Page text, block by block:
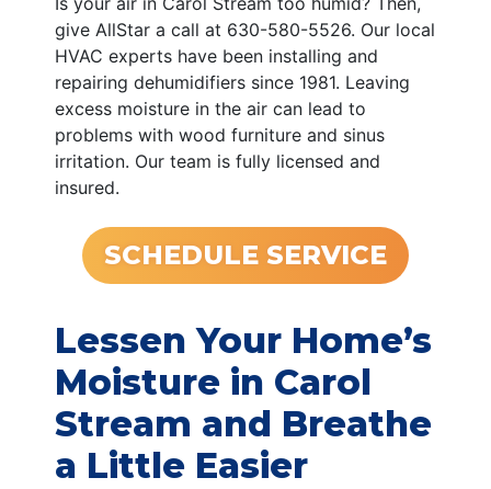
give AllStar a call at 630-580-5526. Our local
HVAC experts have been installing and
repairing dehumidifiers since 1981. Leaving
excess moisture in the air can lead to
problems with wood furniture and sinus
irritation. Our team is fully licensed and
insured.
SCHEDULE SERVICE
Lessen Your Home’s
Moisture in Carol
Stream and Breathe
a Little Easier